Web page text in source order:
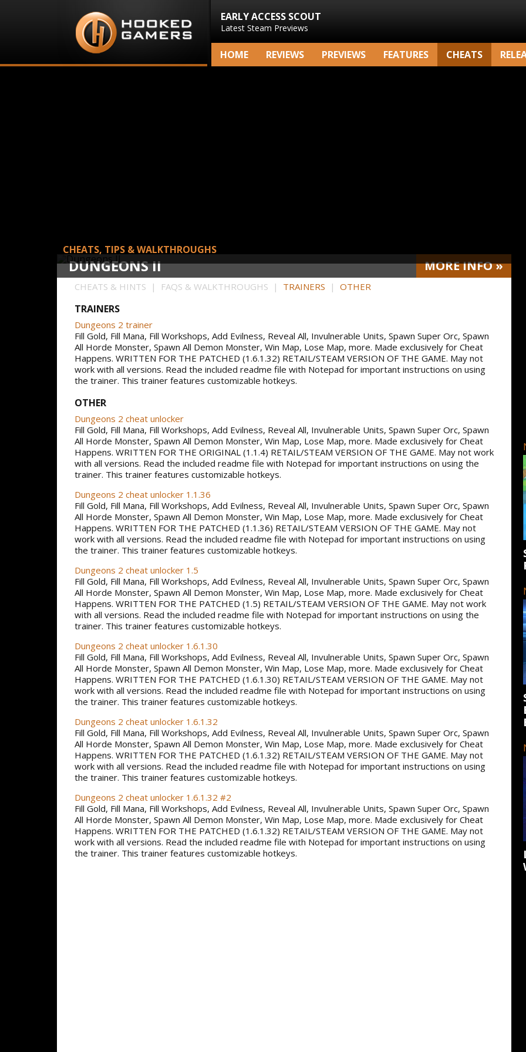
EARLY ACCESS SCOUT
Latest Steam Previews
HOME REVIEWS PREVIEWS FEATURES CHEATS
DUNGEONS II MOREINFO»
CHEATS, TIPS & WALKTHROUGHS
CHEATS & HINTS | FAQS & WALKTHROUGHS | TRAINERS | OTHER
TRAINERS
Dungeons 2 trainer
Fill Gold, Fill Mana, Fill Workshops, Add Evilness, Reveal All, Invulnerable Units, Spawn Super Orc, Spawn
All Horde Monster, Spawn All Demon Monster, Win Map, Lose Map, more. Made exclusively for Cheat
Happens. WRITTEN FOR THE PATCHED (1.6.1.32) RETAIL/STEAM VERSION OF THE GAME. May not
work with all versions. Read the included readme file with Notepad for important instructions on using
the trainer. This trainer features customizable hotkeys.
OTHER
Dungeons 2 cheat unlocker
Fill Gold, Fill Mana, Fill Workshops, Add Evilness, Reveal All, Invulnerable Units, Spawn Super Orc, Spawn
All Horde Monster, Spawn All Demon Monster, Win Map, Lose Map, more. Made exclusively for Cheat
Happens. WRITTEN FOR THE ORIGINAL (1.1.4) RETAIL/STEAM VERSION OF THE GAME. May not work
with all versions. Read the included readme file with Notepad for important instructions on using the
trainer. This trainer features customizable hotkeys.
Dungeons 2 cheat unlocker 1.1.36
Fill Gold, Fill Mana, Fill Workshops, Add Evilness, Reveal All, Invulnerable Units, Spawn Super Orc, Spawn
All Horde Monster, Spawn All Demon Monster, Win Map, Lose Map, more. Made exclusively for Cheat
Happens. WRITTEN FOR THE PATCHED (1.1.36) RETAIL/STEAM VERSION OF THE GAME. May not
work with all versions. Read the included readme file with Notepad for important instructions on using
the trainer. This trainer features customizable hotkeys.
Dungeons 2 cheat unlocker 1.5
Fill Gold, Fill Mana, Fill Workshops, Add Evilness, Reveal All, Invulnerable Units, Spawn Super Orc, Spawn
All Horde Monster, Spawn All Demon Monster, Win Map, Lose Map, more. Made exclusively for Cheat
Happens. WRITTEN FOR THE PATCHED (1.5) RETAIL/STEAM VERSION OF THE GAME. May not work
with all versions. Read the included readme file with Notepad for important instructions on using the
trainer. This trainer features customizable hotkeys.
Dungeons 2 cheat unlocker 1.6.1.30
Fill Gold, Fill Mana, Fill Workshops, Add Evilness, Reveal All, Invulnerable Units, Spawn Super Orc, Spawn
All Horde Monster, Spawn All Demon Monster, Win Map, Lose Map, more. Made exclusively for Cheat
Happens. WRITTEN FOR THE PATCHED (1.6.1.30) RETAIL/STEAM VERSION OF THE GAME. May not
work with all versions. Read the included readme file with Notepad for important instructions on using
the trainer. This trainer features customizable hotkeys.
Dungeons 2 cheat unlocker 1.6.1.32
Fill Gold, Fill Mana, Fill Workshops, Add Evilness, Reveal All, Invulnerable Units, Spawn Super Orc, Spawn
All Horde Monster, Spawn All Demon Monster, Win Map, Lose Map, more. Made exclusively for Cheat
Happens. WRITTEN FOR THE PATCHED (1.6.1.32) RETAIL/STEAM VERSION OF THE GAME. May not
work with all versions. Read the included readme file with Notepad for important instructions on using
the trainer. This trainer features customizable hotkeys.
Dungeons 2 cheat unlocker 1.6.1.32 #2
Fill Gold, Fill Mana, Fill Workshops, Add Evilness, Reveal All, Invulnerable Units, Spawn Super Orc, Spawn
All Horde Monster, Spawn All Demon Monster, Win Map, Lose Map, more. Made exclusively for Cheat
Happens. WRITTEN FOR THE PATCHED (1.6.1.32) RETAIL/STEAM VERSION OF THE GAME. May not
work with all versions. Read the included readme file with Notepad for important instructions on using
the trainer. This trainer features customizable hotkeys.